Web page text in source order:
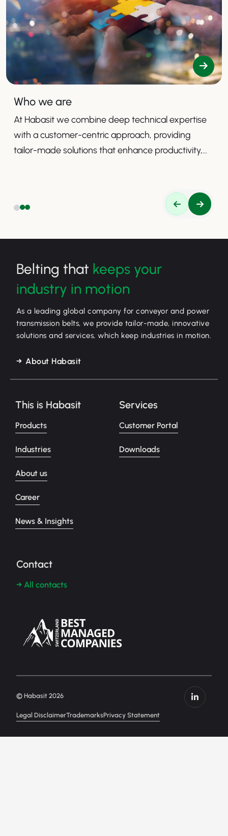
Who we are
At Habasit we combine deep technical expertise
with a customer-centric approach, providing
tailor-made solutions that enhance productivity,
Belting that keeps your
industry in motion
As a leading global company for conveyor and power
transmission belts, we provide tailor-made, innovative
solutions and services, which keep industries in motion.
About Habasit
This is Habasit
Products
Industries
About us
Career
News & Insights
Services
Customer Portal
Downloads
Contact
→ All contacts
Legal DisclaimerTrademarksPrivacy Statement
© Habasit 2026